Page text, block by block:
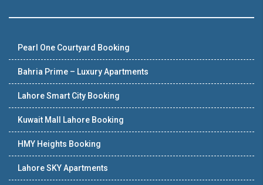
Pearl One Courtyard Booking
Bahria Prime – Luxury Apartments
Lahore Smart City Booking
Kuwait Mall Lahore Booking
HMY Heights Booking
Lahore SKY Apartments